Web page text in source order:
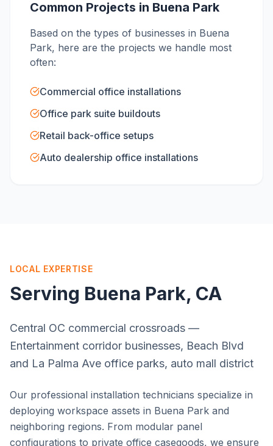
Common Projects in Buena Park
Based on the types of businesses in Buena
Park, here are the projects we handle most
often:
Commercial office installations
Office park suite buildouts
Retail back-office setups
Auto dealership office installations
LOCAL EXPERTISE
Serving Buena Park, CA
Central OC commercial crossroads —
Entertainment corridor businesses, Beach Blvd
and La Palma Ave office parks, auto mall district
Our professional installation technicians specialize in
deploying workspace assets in Buena Park and
neighboring regions. From modular panel
configurations to private office casegoods, we ensure